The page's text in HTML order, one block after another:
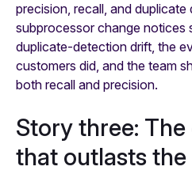
precision, recall, and
subprocessor change notices
duplicate-detection drift, the
customers did, and the team
both recall and precision.
Story three:
that outlasts